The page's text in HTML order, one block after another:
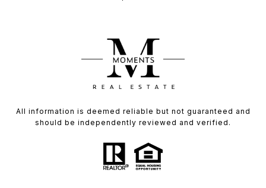
All information is deemed reliable but not guaranteed and
should be independently reviewed and verified.